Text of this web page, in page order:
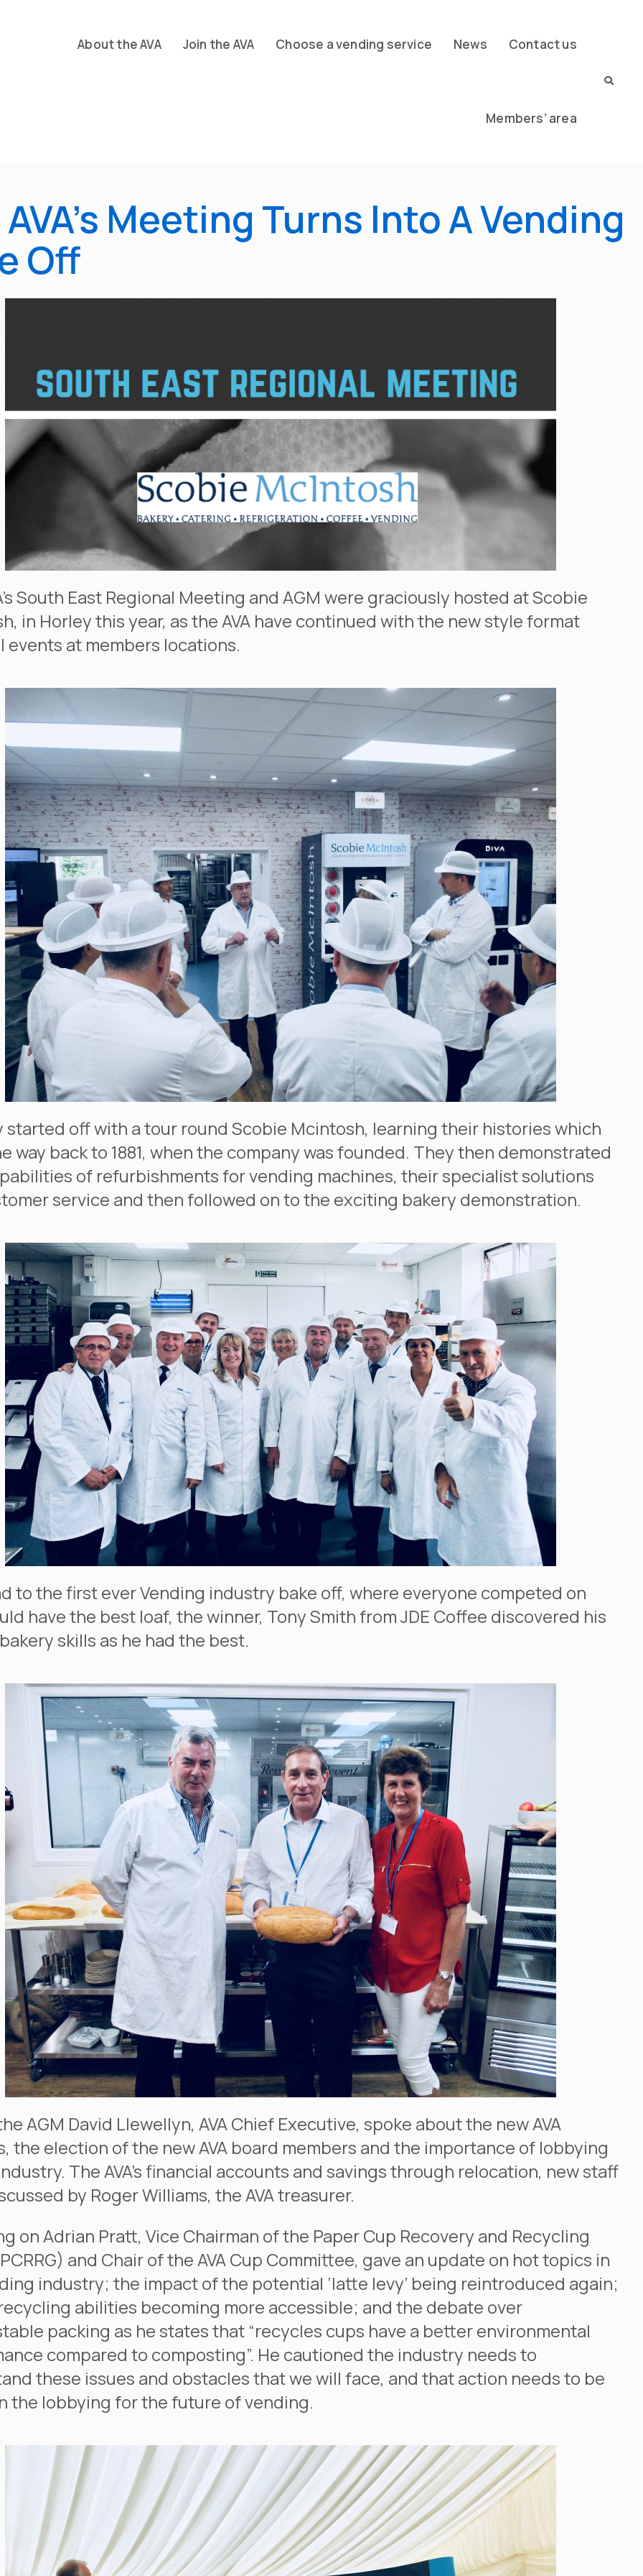
About the AVA Join the AVA Choose a vending service News Contact us
Members’ area
Meeting Turns Into A Vending
Off
South East Regional Meeting and AGM were graciously hosted at Scobie
in Horley this year, as the AVA have continued with the new style format
events at members locations.
started off with a tour round Scobie Mcintosh, learning their histories which
way back to 1881, when the company was founded. They then demonstrated
of refurbishments for vending machines, their specialist solutions
service and then followed on to the exciting bakery demonstration.
to the first ever Vending industry bake off, where everyone competed on
have the best loaf, the winner, Tony Smith from JDE Coffee discovered his
skills as he had the best.
AGM David Llewellyn, AVA Chief Executive, spoke about the new AVA
the election of the new AVA board members and the importance of lobbying
The AVA’s financial accounts and savings through relocation, new staff
by Roger Williams, the AVA treasurer.
on Adrian Pratt, Vice Chairman of the Paper Cup Recovery and Recycling
and Chair of the AVA Cup Committee, gave an update on hot topics in
industry; the impact of the potential ‘latte levy’ being reintroduced again;
abilities becoming more accessible; and the debate over
packing as he states that “recycles cups have a better environmental
compared to composting”. He cautioned the industry needs to
these issues and obstacles that we will face, and that action needs to be
the lobbying for the future of vending.